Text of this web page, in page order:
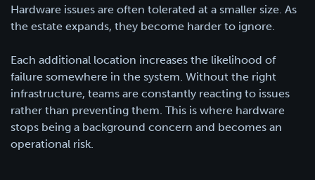
Hardware issues are often tolerated at a smaller size. As
the estate expands, they become harder to ignore.
Each additional location increases the likelihood of
failure somewhere in the system. Without the right
infrastructure, teams are constantly reacting to issues
rather than preventing them. This is where hardware
stops being a background concern and becomes an
operational risk.